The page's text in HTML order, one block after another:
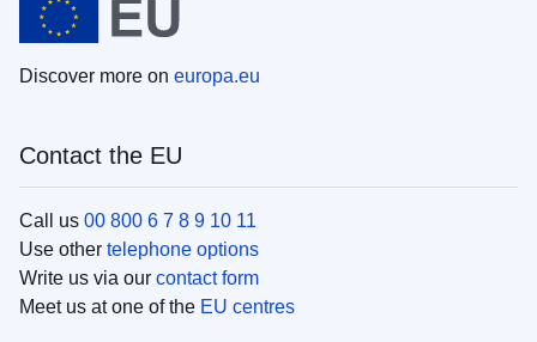
Discover more on europa.eu
Contact the EU
Call us 00 800 6 7 8 9 10 11
Use other telephone options
Write us via our contact form
Meet us at one of the EU centres